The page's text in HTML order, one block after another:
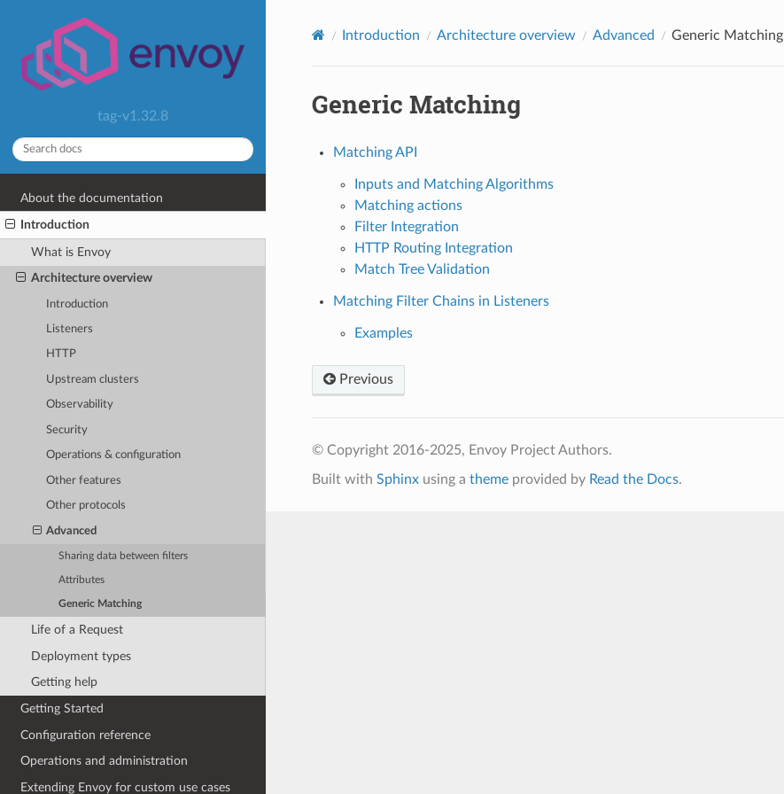
tag-v1.32.8
About the documentation
Introduction
What is Envoy
Architecture overview
Introduction
Listeners
HTTP
Upstream clusters
Observability
Security
Operations & configuration
Other features
Other protocols
Advanced
Sharing data between filters
Attributes
Generic Matching
Life of a Request
Deployment types
Getting help
Getting Started
Configuration reference
Operations and administration
Extending Envoy for custom use cases
Introduction Architecture overview Advanced Generic Matching
Generic Matching
Matching API
Inputs and Matching Algorithms
Matching actions
Filter Integration
HTTP Routing Integration
Match Tree Validation
Matching Filter Chains in Listeners
Examples
Previous
© Copyright 2016-2025, Envoy Project Authors.
Built with Sphinxusing a themeprovided by Read the Docs.